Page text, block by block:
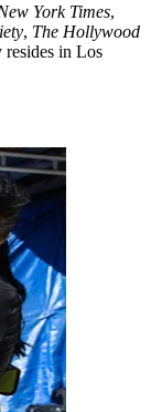
York Times,
, The Hollywood
resides in Los